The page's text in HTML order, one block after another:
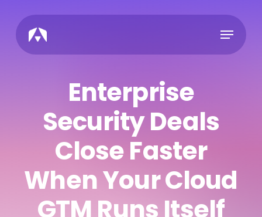
main
content
Menu
Enterprise
Security Deals
Close Faster
When Your Cloud
GTM Runs Itself